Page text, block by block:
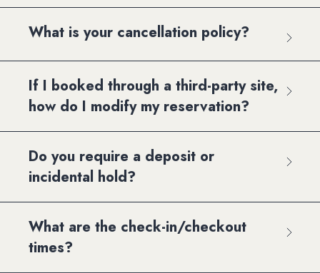
What is your cancellation policy?
If I booked through a third-party site,
how do I modify my reservation?
Do you require a deposit or
incidental hold?
What are the check-in/checkout
times?